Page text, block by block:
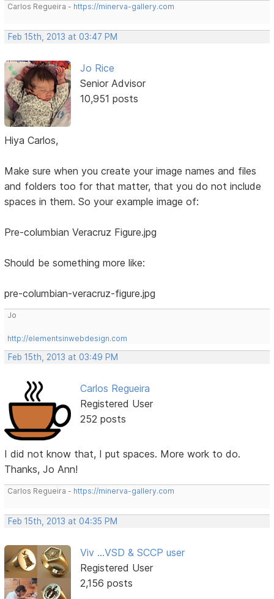
Carlos Regueira - https://minerva-gallery.com
Feb 15th, 2013 at 03:47 PM
Jo Rice
Senior Advisor
10,951 posts
Hiya Carlos,
Make sure when you create your image names and files
and folders too for that matter, that you do not include
spaces in them. So your example image of:
Pre-columbian Veracruz Figure.jpg
Should be something more like:
pre-columbian-veracruz-figure.jpg
Jo
http://elementsinwebdesign.com
Feb 15th, 2013 at 03:49 PM
Carlos Regueira
Registered User
252 posts
I did not know that, I put spaces. More work to do.
Thanks, Jo Ann!
Carlos Regueira - https://minerva-gallery.com
Feb 15th, 2013 at 04:35 PM
Viv ...VSD & SCCP user
Registered User
2,156 posts